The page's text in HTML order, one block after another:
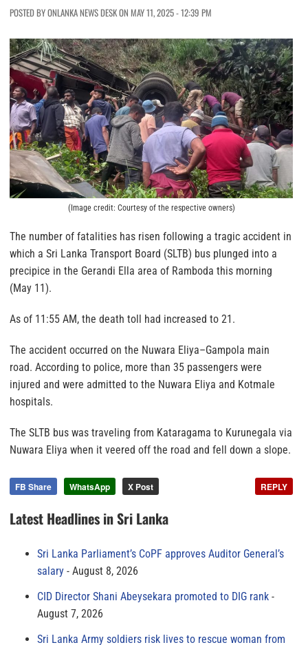
POSTED BY ONLANKA NEWS DESK ON MAY 11, 2025 - 12:39 PM
(Image credit: Courtesy of the respective owners)
The number of fatalities has risen following a tragic accident in
which a Sri Lanka Transport Board (SLTB) bus plunged into a
precipice in the Gerandi Ella area of Ramboda this morning
(May 11).
As of 11:55 AM, the death toll had increased to 21.
The accident occurred on the Nuwara Eliya–Gampola main
road. According to police, more than 35 passengers were
injured and were admitted to the Nuwara Eliya and Kotmale
hospitals.
The SLTB bus was traveling from Kataragama to Kurunegala via
Nuwara Eliya when it veered off the road and fell down a slope.
FB Share WhatsApp X Post REPLY
Latest Headlines in Sri Lanka
Sri Lanka Parliament’s CoPF approves Auditor General’s
salary
August 8, 2026
CID Director Shani Abeysekara promoted to DIG rank
August 7, 2026
Sri Lanka Army soldiers risk lives to rescue woman from